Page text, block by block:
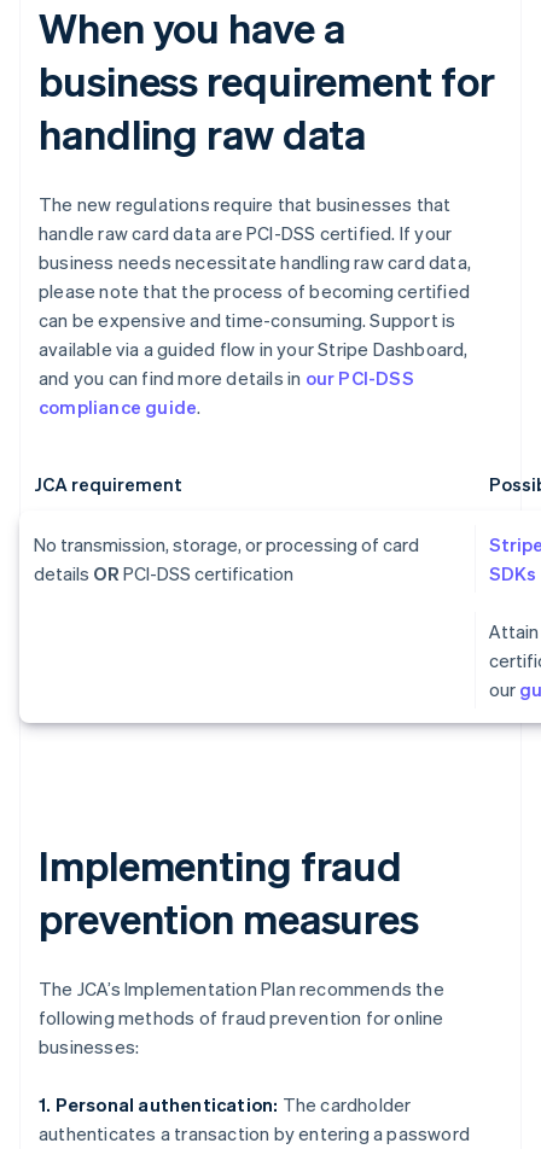
When you have a
business requirement for
handling raw data
The new regulations require that businesses that
handle raw card data are PCI-DSS certified. If your
business needs necessitate handling raw card data,
please note that the process of becoming certified
can be expensive and time-consuming. Support is
available via a guided flow in your Stripe Dashboard,
and you can find more details in our PCI-DSS
compliance guide.
JCA requirement
No transmission, storage, or processing of card
details OR PCI-DSS certification
SDKs
Attain
our
Implementing fraud
prevention measures
The JCA’s Implementation Plan recommends the
following methods of fraud prevention for online
businesses:
1. Personal authentication: The cardholder
authenticates a transaction by entering a password